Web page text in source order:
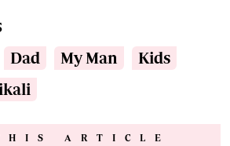
Dad My Man
Kids
ARTICLE